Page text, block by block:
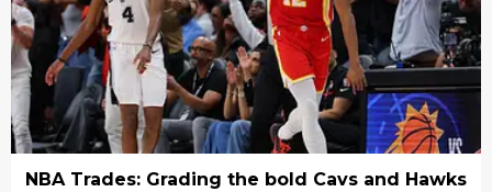
NBA Trades: Grading the bold Cavs and Hawks